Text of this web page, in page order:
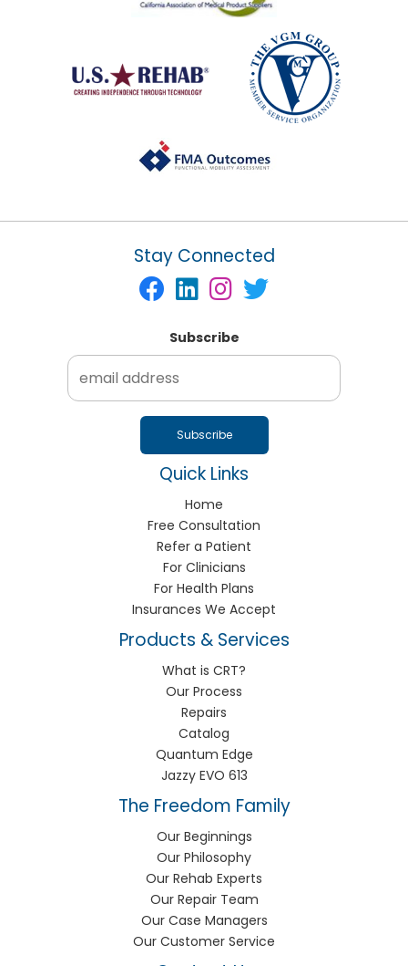
Stay Connected
Subscribe
Quick Links
Home
Free Consultation
Refer a Patient
For Clinicians
For Health Plans
Insurances We Accept
Products & Services
What is CRT?
Our Process
Repairs
Catalog
Quantum Edge
Jazzy EVO 613
The Freedom Family
Our Beginnings
Our Philosophy
Our Rehab Experts
Our Repair Team
Our Case Managers
Our Customer Service